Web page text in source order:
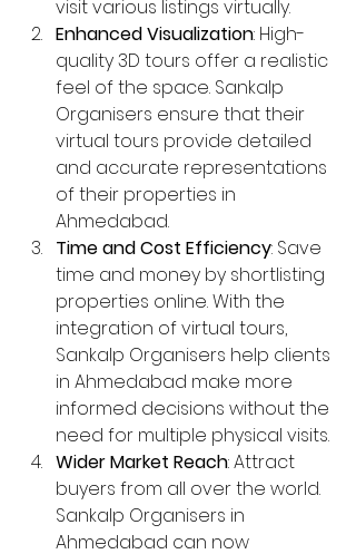
visit various listings virtually.
Enhanced Visualization: High-
quality 3D tours offer a realistic
feel of the space. Sankalp
Organisers ensure that their
virtual tours provide detailed
and accurate representations
of their properties in
Ahmedabad.
Time and Cost Efficiency: Save
time and money by shortlisting
properties online. With the
integration of virtual tours,
Sankalp Organisers help clients
in Ahmedabad make more
informed decisions without the
need for multiple physical visits.
Wider Market Reach: Attract
buyers from all over the world.
Sankalp Organisers in
Ahmedabad can now